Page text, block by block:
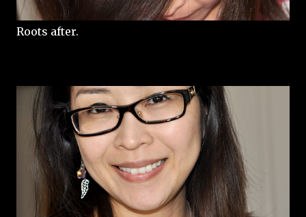
Roots after.